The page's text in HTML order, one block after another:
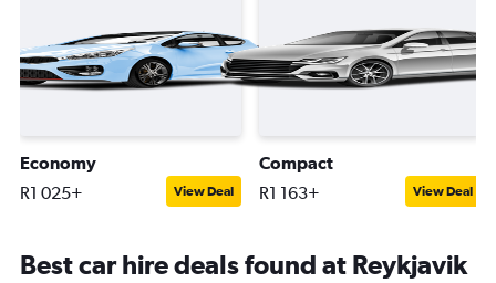
Economy
R1 025+ View Deal
Compact
R1 163+ View Deal
Best car hire deals found at Reykjavik